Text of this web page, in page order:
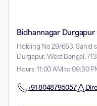
Bidhannagar Durgapur
Holding No 29/653, Sahid
Durgapur, West Bengal,
Hours:11:00 AM to 09:30
+91 8048795057